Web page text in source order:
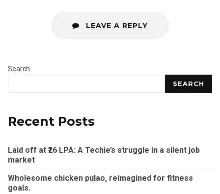
LEAVE A REPLY
Search
SEARCH
Recent Posts
Laid off at ₹26 LPA: A Techie’s struggle in a silent job
market
Wholesome chicken pulao, reimagined for fitness
goals.